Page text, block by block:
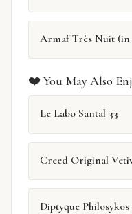
Armaf Très Nuit
❤️ You May Also
Le Labo Santal 33
Creed Original
Diptyque Philosykos